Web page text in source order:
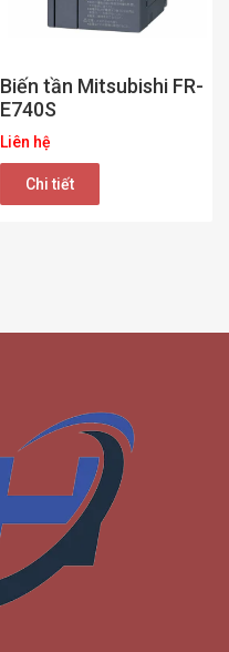
Biến tần Mitsubishi FR-
E740S
Liên hệ
Chi tiết